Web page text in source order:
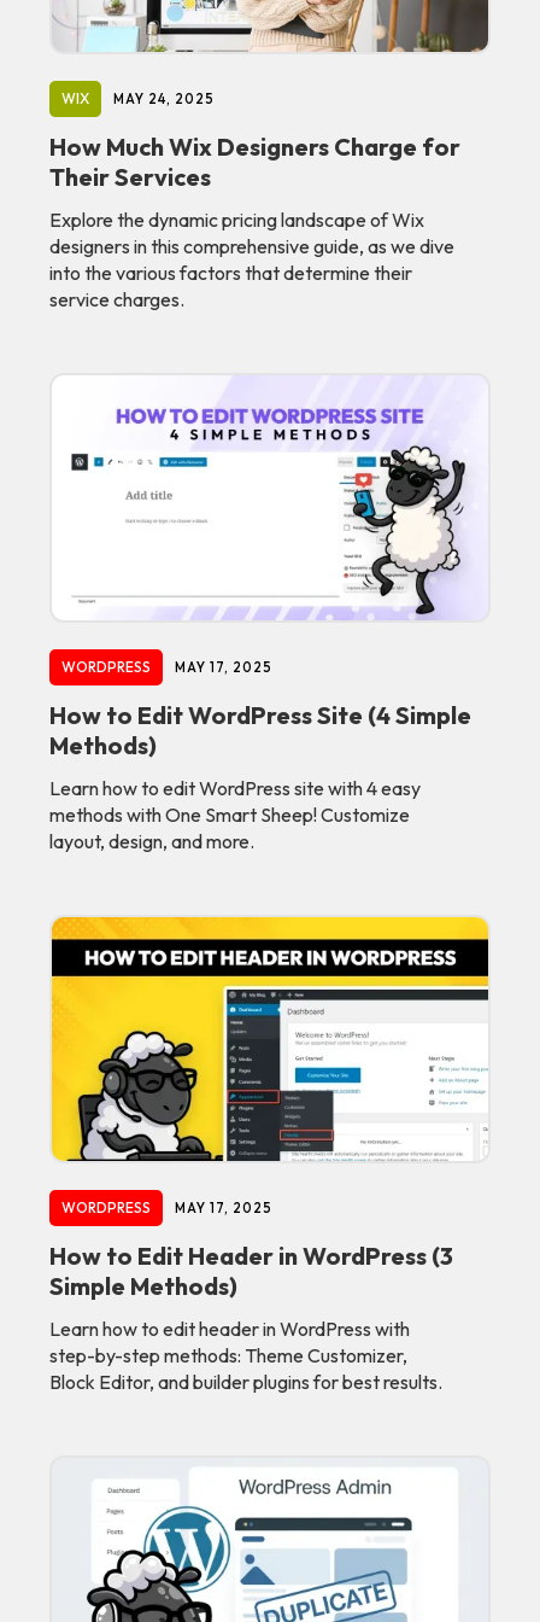
WIX MAY 24, 2025
How Much Wix Designers Charge for
Their Services
Explore the dynamic pricing landscape of Wix
designers in this comprehensive guide, as we dive
into the various factors that determine their
service charges.
WORDPRESS MAY 17, 2025
How to Edit WordPress Site (4 Simple
Methods)
Learn how to edit WordPress site with 4 easy
methods with One Smart Sheep! Customize
layout, design, and more.
WORDPRESS MAY 17, 2025
How to Edit Header in WordPress (3
Simple Methods)
Learn how to edit header in WordPress with
step-by-step methods: Theme Customizer,
Block Editor, and builder plugins for best results.